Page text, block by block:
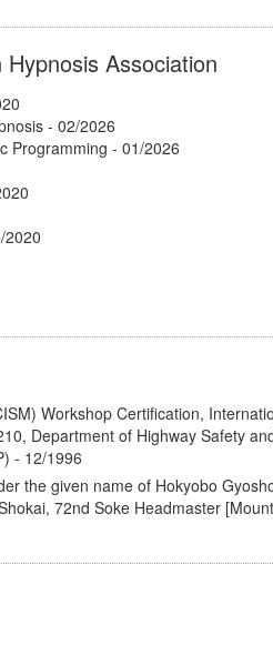
Association
- 02/2026
Programming - 01/2026
2020
Workshop Certification,
Department of Highway Safety
- 12/1996
the given name of Hokyobo
72nd Soke Headmaster